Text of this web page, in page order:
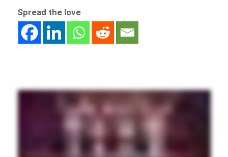
Spread the love